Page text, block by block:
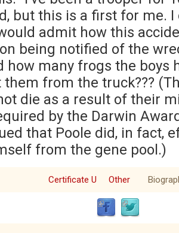
but this is a first for me.
admit how this
being notified of the
how many frogs the boys
them from the truck???
die as a result of their
by the Darwin
that Poole did, in fact,
from the gene pool.)
Certificate U Other